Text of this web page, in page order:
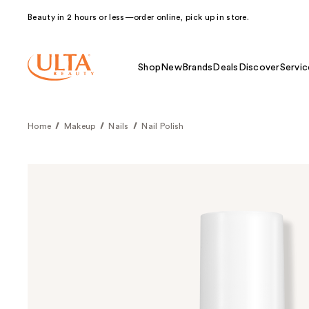
Beauty in 2 hours or less—order online, pick up in store.
Shop NewBrands Deals Discover
Home Makeup Nails Nail Polish